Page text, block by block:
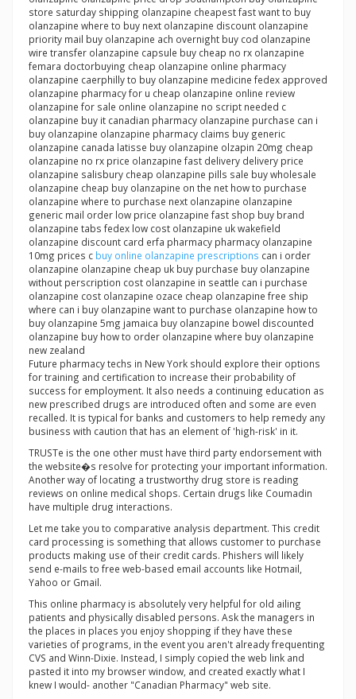
store saturday shipping olanzapine cheapest fast want to buy
olanzapine where to buy next olanzapine discount olanzapine
priority mail buy olanzapine ach overnight buy cod olanzapine
wire transfer olanzapine capsule buy cheap no rx olanzapine
femara doctorbuying cheap olanzapine online pharmacy
olanzapine caerphilly to buy olanzapine medicine fedex approved
olanzapine pharmacy for u cheap olanzapine online review
olanzapine for sale online olanzapine no script needed c
olanzapine buy it canadian pharmacy olanzapine purchase can i
buy olanzapine olanzapine pharmacy claims buy generic
olanzapine canada latisse buy olanzapine olzapin 20mg cheap
olanzapine no rx price olanzapine fast delivery delivery price
olanzapine salisbury cheap olanzapine pills sale buy wholesale
olanzapine cheap buy olanzapine on the net how to purchase
olanzapine where to purchase next olanzapine olanzapine
generic mail order low price olanzapine fast shop buy brand
olanzapine tabs fedex low cost olanzapine uk wakefield
olanzapine discount card erfa pharmacy pharmacy olanzapine
10mg prices c buy online olanzapine prescriptions can i order
olanzapine olanzapine cheap uk buy purchase buy olanzapine
without perscription cost olanzapine in seattle can i purchase
olanzapine cost olanzapine ozace cheap olanzapine free ship
where can i buy olanzapine want to purchase olanzapine how to
buy olanzapine 5mg jamaica buy olanzapine bowel discounted
olanzapine buy how to order olanzapine where buy olanzapine
new zealand
Future pharmacy techs in New York should explore their options
for training and certification to increase their probability of
success for employment. It also needs a continuing education as
new prescribed drugs are introduced often and some are even
recalled. It is typical for banks and customers to help remedy any
business with caution that has an element of 'high-risk' in it.
TRUSTe is the one other must have third party endorsement with
the website�s resolve for protecting your important information.
Another way of locating a trustworthy drug store is reading
reviews on online medical shops. Certain drugs like Coumadin
have multiple drug interactions.
Let me take you to comparative analysis department. This credit
card processing is something that allows customer to purchase
products making use of their credit cards. Phishers will likely
send e-mails to free web-based email accounts like Hotmail,
Yahoo or Gmail.
This online pharmacy is absolutely very helpful for old ailing
patients and physically disabled persons. Ask the managers in
the places in places you enjoy shopping if they have these
varieties of programs, in the event you aren't already frequenting
CVS and Winn-Dixie. Instead, I simply copied the web link and
pasted it into my browser window, and created exactly what I
knew I would- another "Canadian Pharmacy" web site.